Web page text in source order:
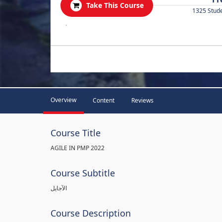
Take This Course
1325
.
Overview Content Reviews
Course Title
AGILE IN PMP 2022
Course Subtitle
الآجايل
Course Description